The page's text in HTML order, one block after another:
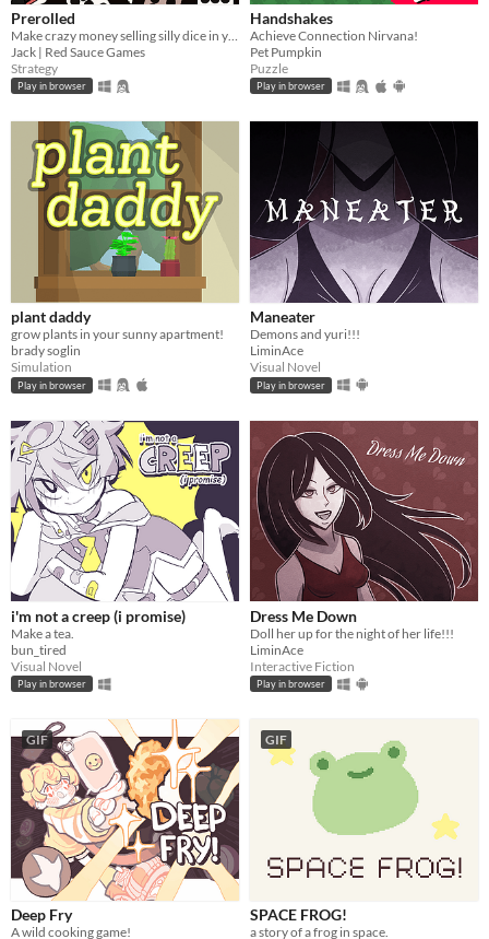
Prerolled
Jack | Red Sauce Games
Strategy
Play in browser
Handshakes
Achieve Connection Nirvana!
Pet Pumpkin
Puzzle
Play in browser
plant daddy
grow plants in your sunny apartment!
brady soglin
Simulation
Play in browser
Maneater
Demons and yuri!!!
LiminAce
Visual Novel
Play in browser
i'm not a creep (i promise)
Make a tea.
bun_tired
Visual Novel
Play in browser
Dress Me Down
Doll her up for the night of her life!!!
LiminAce
Interactive Fiction
Play in browser
GIF
Deep Fry
A wild cooking game!
GIF
SPACE FROG!
a story of a frog in space.